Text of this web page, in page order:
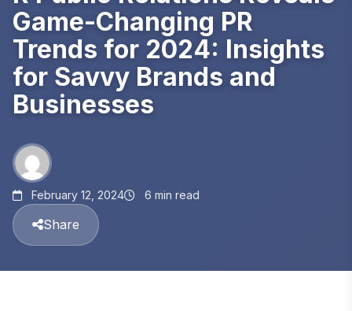
Game-Changing PR
Trends for 2024: Insights
for Savvy Brands and
Businesses
February 12, 2024 6 min read
Share